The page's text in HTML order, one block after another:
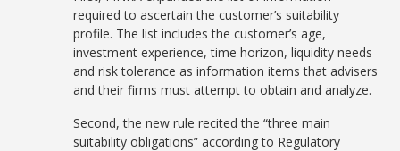
required to ascertain the customer’s suitability
profile. The list includes the customer’s age,
investment experience, time horizon, liquidity needs
and risk tolerance as information items that advisers
and their firms must attempt to obtain and analyze.
Second, the new rule recited the “three main
suitability obligations” according to Regulatory